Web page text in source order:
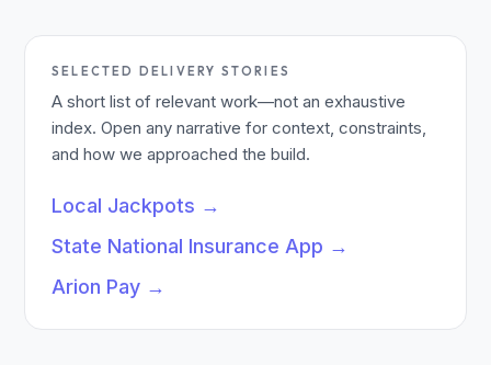
SELECTED DELIVERY STORIES
A short list of relevant work—not an exhaustive
index. Open any narrative for context, constraints,
and how we approached the build.
Local Jackpots →
State National Insurance App →
Arion Pay →